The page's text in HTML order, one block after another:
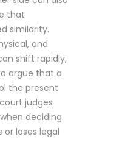
that
similarity.
and
shift rapidly,
argue that a
the present
judges
deciding
loses legal